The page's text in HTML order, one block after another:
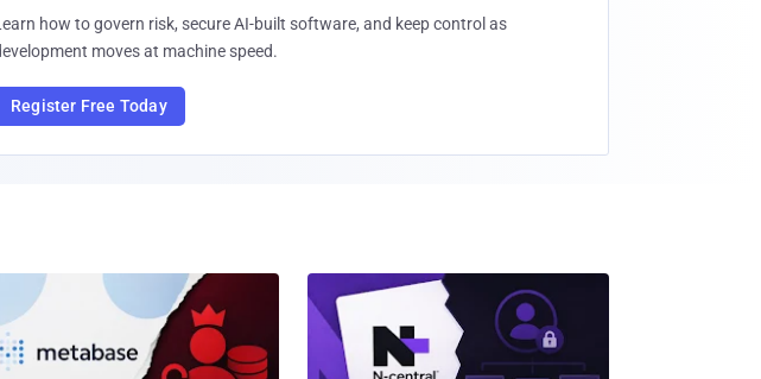
how to govern risk, secure AI-built software, and keep control as
moves at machine speed.
Register Free Today